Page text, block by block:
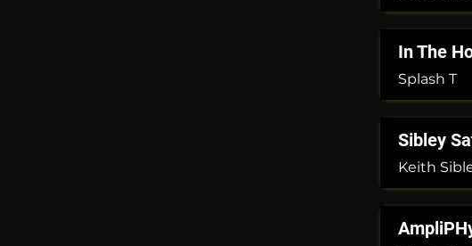
In The
Splash T
Sibley
Keith